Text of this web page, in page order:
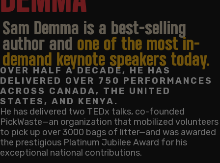
Sam Demma is a best-selling
author andone of the most in-
demand keynote speakers today.
OVER HALF A DECADE, HE HAS
DELIVERED OVER 750 PERFORMANCES
ACROSS CANADA, THE UNITED
STATES, AND KENYA.
He has delivered two TEDx talks, co-founded
PickWaste—an organization that mobilized volunteers
to pick up over 3000 bags of litter—and was awarded
the prestigious Platinum Jubilee Award for his
exceptional national contributions.